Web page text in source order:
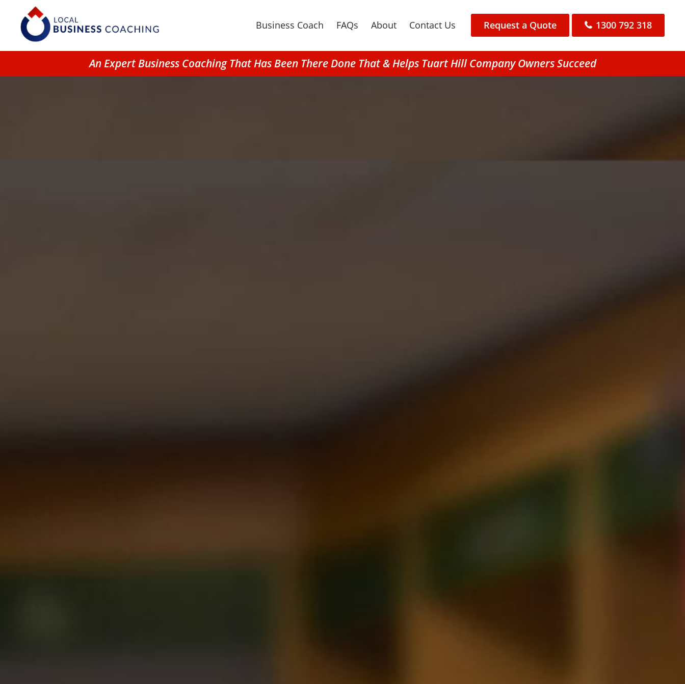
Business Coach FAQs About Contact Us Request a Quote 1300 792 318
An Expert Business Coaching That Has Been There Done That & Helps Tuart Hill Company Owners Succeed